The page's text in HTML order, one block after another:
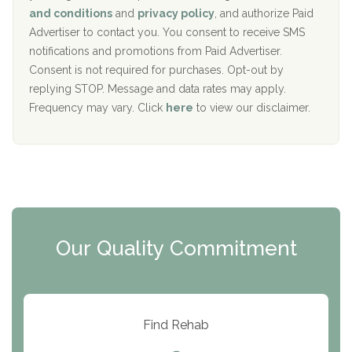
Recovery Center of Northern Virginia
CURA, Inc.
Port Human Services
The Starting Point
ARC Manor
Resolution Ranch Academy
c
y
I
D
and conditions and privacy policy , and authorize Paid
Advertiser to contact you. You consent to receive SMS
notifications and promotions from Paid Advertiser.
Consent is not required for purchases. Opt-out by
replying STOP. Message and data rates may apply.
Frequency may vary. Click here to view our disclaimer.
Our Quality Commitment
Find Rehab